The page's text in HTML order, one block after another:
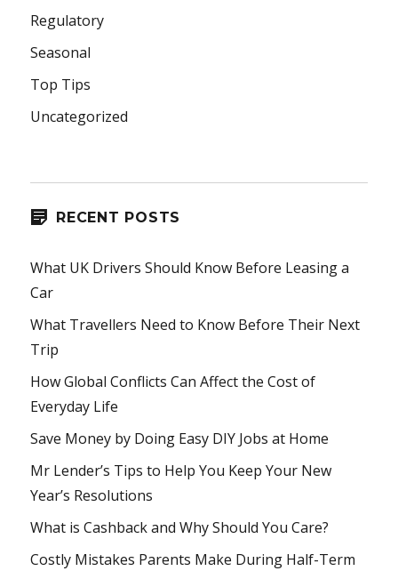
Regulatory
Seasonal
Top Tips
Uncategorized
RECENT POSTS
What UK Drivers Should Know Before Leasing a
Car
What Travellers Need to Know Before Their Next
Trip
How Global Conflicts Can Affect the Cost of
Everyday Life
Save Money by Doing Easy DIY Jobs at Home
Mr Lender’s Tips to Help You Keep Your New
Year’s Resolutions
What is Cashback and Why Should You Care?
Costly Mistakes Parents Make During Half-Term